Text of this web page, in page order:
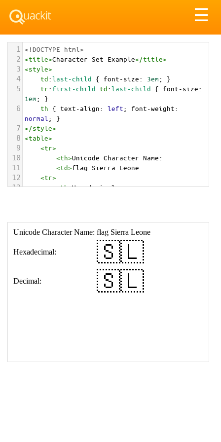
☰
1 <!DOCTYPE html>
2 <title>Character Set Example</title>
3 <style>
4 td:last-child { font-size: 3em; }
5 tr: first-child td:last-child { font-size
1em; }
6 th { text-align: left; font-weight
normal ; }
7 </style>
8 <table>
9 <tr>
10 <th>Unicode Character Name:
11 <td>flag Sierra Leone
12 <tr>
13 <th>Hexadecimal:
18 </table>